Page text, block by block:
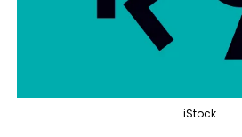
iStock